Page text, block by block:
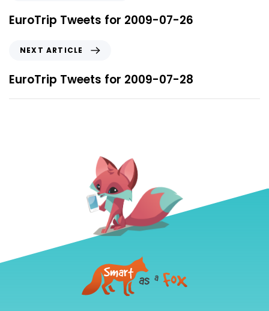
EuroTrip Tweets for 2009-07-26
NEXT ARTICLE
EuroTrip Tweets for 2009-07-28